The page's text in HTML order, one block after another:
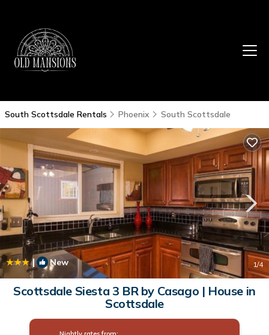
South Scottsdale Rentals Phoenix South Scottsdale
| New 1/4
Scottsdale Siesta 3 BR by Casago | House in
Scottsdale